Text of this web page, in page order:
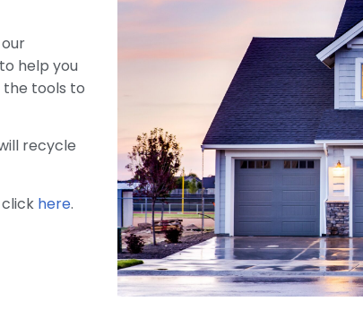
help you
the tools to
recycle
here.